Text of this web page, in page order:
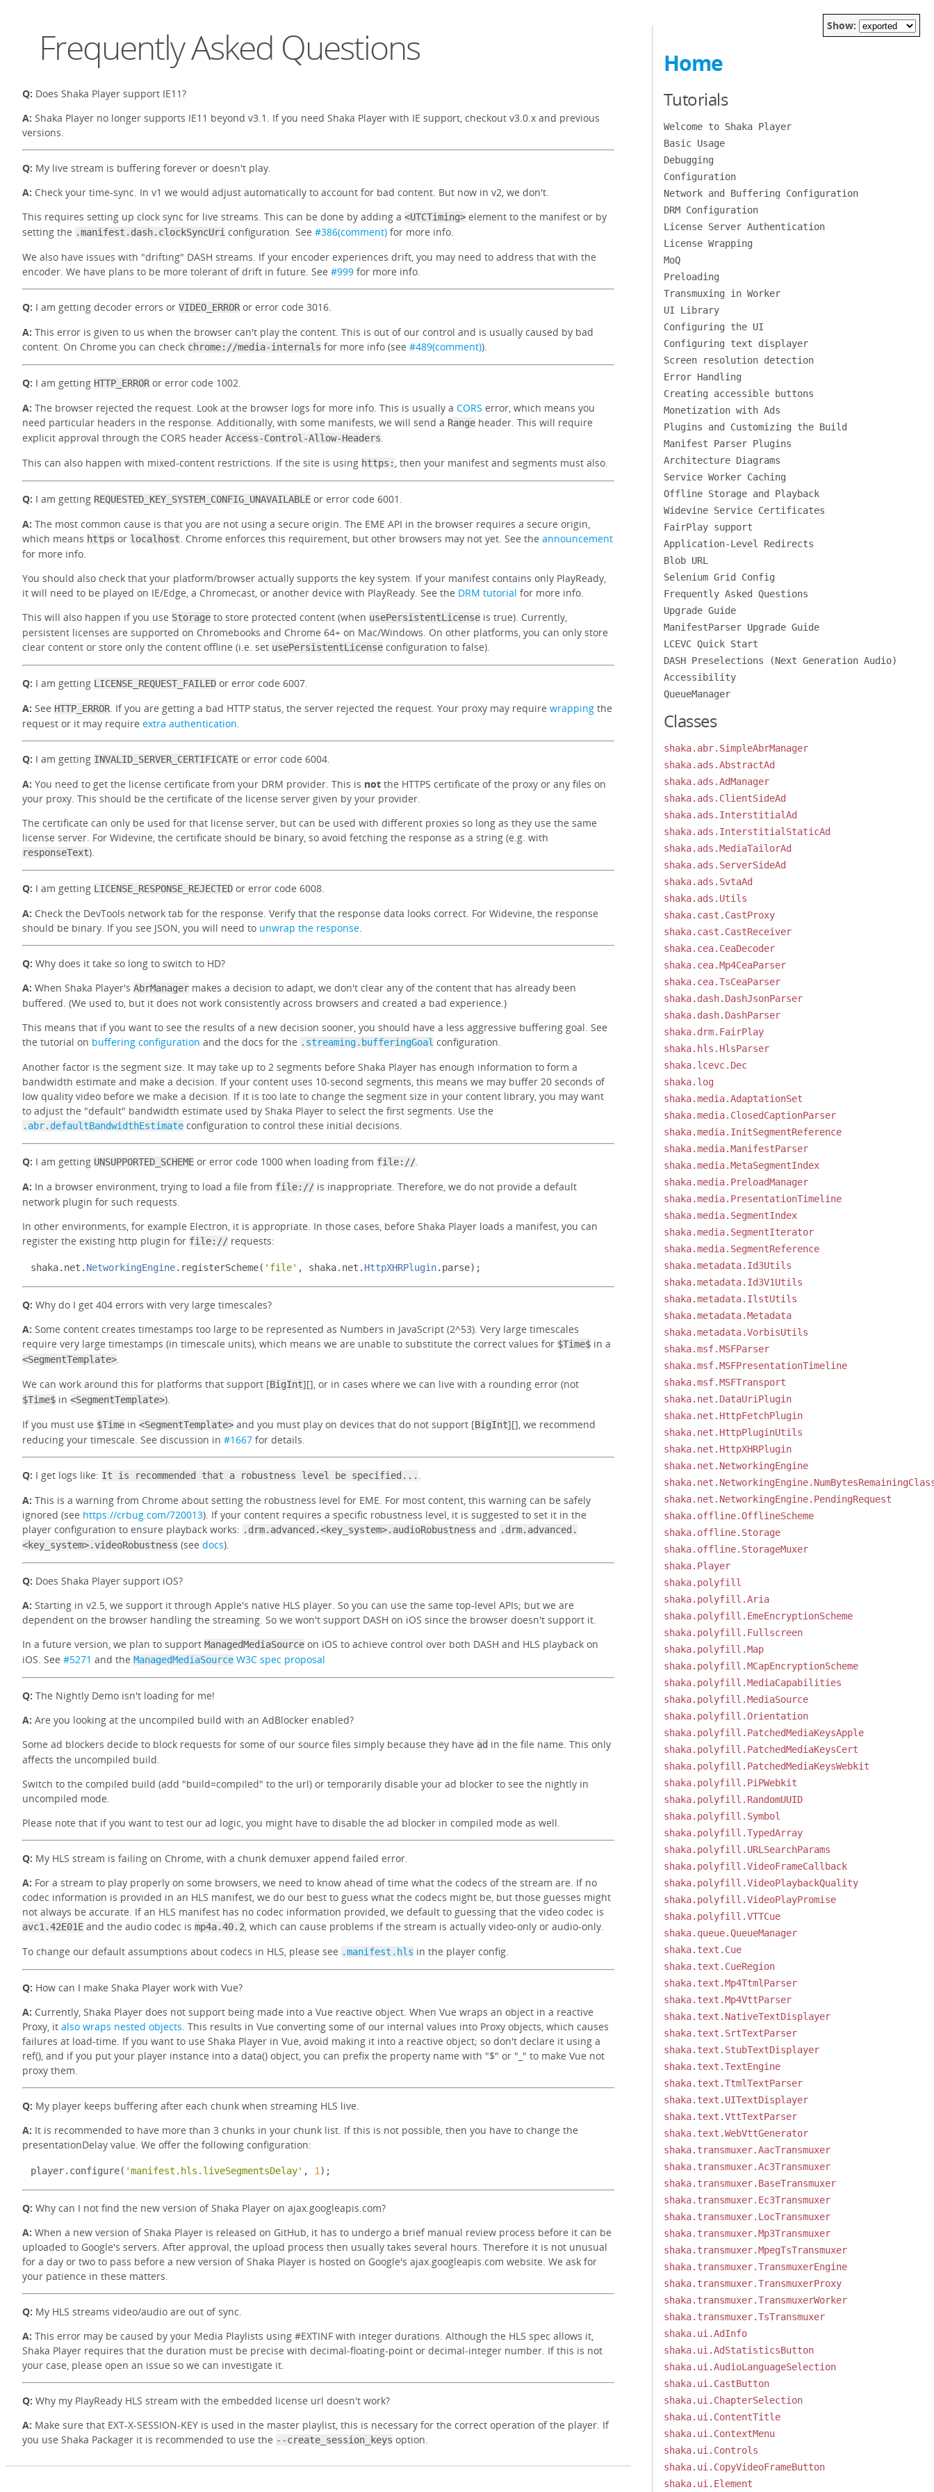
Frequently Asked Questions
Q: Does Shaka Player support IE11?
A: Shaka Player no longer supports IE11 beyond v3.1. If you need Shaka Player with IE support, checkout v3.0.x and previous
versions.
Q: My live stream is buffering forever or doesn't play.
A: Check your time-sync. In v1 we would adjust automatically to account for bad content. But now in v2, we don't.
This requires setting up clock sync for live streams. This can be done by adding a <UTCTiming> element to the manifest or by
setting the .manifest.dash.clockSyncUri configuration. See #386(comment) for more info.
We also have issues with "drifting" DASH streams. If your encoder experiences drift, you may need to address that with the
encoder. We have plans to be more tolerant of drift in future. See #999 for more info.
Q: I am getting decoder errors or VIDEO_ERRORor error code 3016.
A: This error is given to us when the browser can't play the content. This is out of our control and is usually caused by bad
content. On Chrome you can check chrome://media-internals for more info (see #489(comment)).
Q: I am getting HTTP_ERRORor error code 1002.
A: The browser rejected the request. Look at the browser logs for more info. This is usually a CORS error, which means you
need particular headers in the response. Additionally, with some manifests, we will send a Range header. This will require
explicit approval through the CORS header Access-Control-Allow-Headers.
This can also happen with mixed-content restrictions. If the site is using https: , then your manifest and segments must also.
Q: I am getting REQUESTED_KEY_SYSTEM_CONFIG_UNAVAILABLE or error code 6001.
A: The most common cause is that you are not using a secure origin. The EME API in the browser requires a secure origin,
which means https or localhost. Chrome enforces this requirement, but other browsers may not yet. See the announcement
for more info.
You should also check that your platform/browser actually supports the key system. If your manifest contains only PlayReady,
it will need to be played on IE/Edge, a Chromecast, or another device with PlayReady. See the DRM tutorial for more info.
This will also happen if you use Storage to store protected content (when usePersistentLicense is true). Currently,
persistent licenses are supported on Chromebooks and Chrome 64+ on Mac/Windows. On other platforms, you can only store
clear content or store only the content offline (i.e. set usePersistentLicense configuration to false).
Q: I am getting LICENSE_REQUEST_FAILED or error code 6007.
A: See HTTP_ERROR. If you are getting a bad HTTP status, the server rejected the request. Your proxy may require wrapping the
request or it may require extra authentication.
Q: I am getting INVALID_SERVER_CERTIFICATE or error code 6004.
A: You need to get the license certificate from your DRM provider. This is not the HTTPS certificate of the proxy or any files on
your proxy. This should be the certificate of the license server given by your provider.
The certificate can only be used for that license server, but can be used with different proxies so long as they use the same
license server. For Widevine, the certificate should be binary, so avoid fetching the response as a string (e.g. with
responseText).
Q: I am getting LICENSE_RESPONSE_REJECTED or error code 6008.
A: Check the DevTools network tab for the response. Verify that the response data looks correct. For Widevine, the response
should be binary. If you see JSON, you will need to unwrap the response.
Q: Why does it take so long to switch to HD?
A: When Shaka Player's AbrManager makes a decision to adapt, we don't clear any of the content that has already been
buffered. (We used to, but it does not work consistently across browsers and created a bad experience.)
This means that if you want to see the results of a new decision sooner, you should have a less aggressive buffering goal. See
the tutorial on buffering configuration and the docs for the .streaming.bufferingGoal configuration.
Another factor is the segment size. It may take up to 2 segments before Shaka Player has enough information to form a
bandwidth estimate and make a decision. If your content uses 10-second segments, this means we may buffer 20 seconds of
low quality video before we make a decision. If it is too late to change the segment size in your content library, you may want
to adjust the "default" bandwidth estimate used by Shaka Player to select the first segments. Use the
.abr.defaultBandwidthEstimate configuration to control these initial decisions.
Q: I am getting UNSUPPORTED_SCHEME or error code 1000 when loading from file://.
A: In a browser environment, trying to load a file from file:// is inappropriate. Therefore, we do not provide a default
network plugin for such requests.
In other environments, for example Electron, it is appropriate. In those cases, before Shaka Player loads a manifest, you can
register the existing http plugin for file:// requests:
shaka. net . NetworkingEngine. registerScheme( 'file' , shaka. net . HttpXHRPlugin. parse);
Q: Why do I get 404 errors with very large timescales?
A: Some content creates timestamps too large to be represented as Numbers in JavaScript (2^53). Very large timescales
require very large timestamps (in timescale units), which means we are unable to substitute the correct values for $Time$ in a
<SegmentTemplate>.
We can work around this for platforms that support [BigInt][], or in cases where we can live with a rounding error (not
$Time$ in <SegmentTemplate>).
If you must use $Time in <SegmentTemplate> and you must play on devices that do not support [BigInt][], we recommend
reducing your timescale. See discussion in #1667 for details.
Q: I get logs like: It is recommended that a robustness level be specified... .
A: This is a warning from Chrome about setting the robustness level for EME. For most content, this warning can be safely
ignored (see https://crbug.com/720013). If your content requires a specific robustness level, it is suggested to set it in the
player configuration to ensure playback works: .drm.advanced.<key_system>.audioRobustness and .drm.advanced.
<key_system>.videoRobustness (see docs).
Q: Does Shaka Player support iOS?
A: Starting in v2.5, we support it through Apple's native HLS player. So you can use the same top-level APIs; but we are
dependent on the browser handling the streaming. So we won't support DASH on iOS since the browser doesn't support it.
In a future version, we plan to support ManagedMediaSource on iOS to achieve control over both DASH and HLS playback on
iOS. See #5271 and the ManagedMediaSource W3C spec proposal
Q: The Nightly Demo isn't loading for me!
A: Are you looking at the uncompiled build with an AdBlocker enabled?
Some ad blockers decide to block requests for some of our source files simply because they have ad in the file name. This only
affects the uncompiled build.
Switch to the compiled build (add "build=compiled" to the url) or temporarily disable your ad blocker to see the nightly in
uncompiled mode.
Please note that if you want to test our ad logic, you might have to disable the ad blocker in compiled mode as well.
Q: My HLS stream is failing on Chrome, with a chunk demuxer append failed error.
A: For a stream to play properly on some browsers, we need to know ahead of time what the codecs of the stream are. If no
codec information is provided in an HLS manifest, we do our best to guess what the codecs might be, but those guesses might
not always be accurate. If an HLS manifest has no codec information provided, we default to guessing that the video codec is
avc1.42E01E and the audio codec is mp4a.40.2, which can cause problems if the stream is actually video-only or audio-only.
To change our default assumptions about codecs in HLS, please see .manifest.hls in the player config.
Q: How can I make Shaka Player work with Vue?
A: Currently, Shaka Player does not support being made into a Vue reactive object. When Vue wraps an object in a reactive
Proxy, it also wraps nested objects. This results in Vue converting some of our internal values into Proxy objects, which causes
failures at load-time. If you want to use Shaka Player in Vue, avoid making it into a reactive object; so don't declare it using a
ref(), and if you put your player instance into a data() object, you can prefix the property name with "$" or "_" to make Vue not
proxy them.
Q: My player keeps buffering after each chunk when streaming HLS live.
A: It is recommended to have more than 3 chunks in your chunk list. If this is not possible, then you have to change the
presentationDelay value. We offer the following configuration:
player. configure( 'manifest.hls.liveSegmentsDelay' , 1 );
Q: Why can I not find the new version of Shaka Player on ajax.googleapis.com?
A: When a new version of Shaka Player is released on GitHub, it has to undergo a brief manual review process before it can be
uploaded to Google's servers. After approval, the upload process then usually takes several hours. Therefore it is not unusual
for a day or two to pass before a new version of Shaka Player is hosted on Google's ajax.googleapis.com website. We ask for
your patience in these matters.
Q: My HLS streams video/audio are out of sync.
A: This error may be caused by your Media Playlists using #EXTINF with integer durations. Although the HLS spec allows it,
Shaka Player requires that the duration must be precise with decimal-floating-point or decimal-integer number. If this is not
your case, please open an issue so we can investigate it.
Q: Why my PlayReady HLS stream with the embedded license url doesn't work?
A: Make sure that EXT-X-SESSION-KEY is used in the master playlist, this is necessary for the correct operation of the player. If
you use Shaka Packager it is recommended to use the --create_session_keys option.
Show:
Home
Tutorials
Welcome to Shaka Player
Basic Usage
Debugging
Configuration
Network and Buffering Configuration
DRM Configuration
License Server Authentication
License Wrapping
MoQ
Preloading
Transmuxing in Worker
UI Library
Configuring the UI
Configuring text displayer
Screen resolution detection
Error Handling
Creating accessible buttons
Monetization with Ads
Plugins and Customizing the Build
Manifest Parser Plugins
Architecture Diagrams
Service Worker Caching
Offline Storage and Playback
Widevine Service Certificates
FairPlay support
Application-Level Redirects
Blob URL
Selenium Grid Config
Frequently Asked Questions
Upgrade Guide
ManifestParser Upgrade Guide
LCEVC Quick Start
DASH Preselections (Next Generation Audio)
Accessibility
QueueManager
Classes
shaka.abr.SimpleAbrManager
shaka.ads.AbstractAd
shaka.ads.AdManager
shaka.ads.ClientSideAd
shaka.ads.InterstitialAd
shaka.ads.InterstitialStaticAd
shaka.ads.MediaTailorAd
shaka.ads.ServerSideAd
shaka.ads.SvtaAd
shaka.ads.Utils
shaka.cast.CastProxy
shaka.cast.CastReceiver
shaka.cea.CeaDecoder
shaka.cea.Mp4CeaParser
shaka.cea.TsCeaParser
shaka.dash.DashJsonParser
shaka.dash.DashParser
shaka.drm.FairPlay
shaka.hls.HlsParser
shaka.lcevc.Dec
shaka.log
shaka.media.AdaptationSet
shaka.media.ClosedCaptionParser
shaka.media.InitSegmentReference
shaka.media.ManifestParser
shaka.media.MetaSegmentIndex
shaka.media.PreloadManager
shaka.media.PresentationTimeline
shaka.media.SegmentIndex
shaka.media.SegmentIterator
shaka.media.SegmentReference
shaka.metadata.Id3Utils
shaka.metadata.Id3V1Utils
shaka.metadata.IlstUtils
shaka.metadata.Metadata
shaka.metadata.VorbisUtils
shaka.msf.MSFParser
shaka.msf.MSFPresentationTimeline
shaka.msf.MSFTransport
shaka.net.DataUriPlugin
shaka.net.HttpFetchPlugin
shaka.net.HttpPluginUtils
shaka.net.HttpXHRPlugin
shaka.net.NetworkingEngine
shaka.net.NetworkingEngine.PendingRequest
shaka.offline.OfflineScheme
shaka.offline.Storage
shaka.offline.StorageMuxer
shaka.Player
shaka.polyfill
shaka.polyfill.Aria
shaka.polyfill.EmeEncryptionScheme
shaka.polyfill.Fullscreen
shaka.polyfill.Map
shaka.polyfill.MCapEncryptionScheme
shaka.polyfill.MediaCapabilities
shaka.polyfill.MediaSource
shaka.polyfill.Orientation
shaka.polyfill.PatchedMediaKeysApple
shaka.polyfill.PatchedMediaKeysCert
shaka.polyfill.PatchedMediaKeysWebkit
shaka.polyfill.PiPWebkit
shaka.polyfill.RandomUUID
shaka.polyfill.Symbol
shaka.polyfill.TypedArray
shaka.polyfill.URLSearchParams
shaka.polyfill.VideoFrameCallback
shaka.polyfill.VideoPlaybackQuality
shaka.polyfill.VideoPlayPromise
shaka.polyfill.VTTCue
shaka.queue.QueueManager
shaka.text.Cue
shaka.text.CueRegion
shaka.text.Mp4TtmlParser
shaka.text.Mp4VttParser
shaka.text.NativeTextDisplayer
shaka.text.SrtTextParser
shaka.text.StubTextDisplayer
shaka.text.TextEngine
shaka.text.TtmlTextParser
shaka.text.UITextDisplayer
shaka.text.VttTextParser
shaka.text.WebVttGenerator
shaka.transmuxer.AacTransmuxer
shaka.transmuxer.Ac3Transmuxer
shaka.transmuxer.BaseTransmuxer
shaka.transmuxer.Ec3Transmuxer
shaka.transmuxer.LocTransmuxer
shaka.transmuxer.Mp3Transmuxer
shaka.transmuxer.MpegTsTransmuxer
shaka.transmuxer.TransmuxerEngine
shaka.transmuxer.TransmuxerProxy
shaka.transmuxer.TransmuxerWorker
shaka.transmuxer.TsTransmuxer
shaka.ui.AdInfo
shaka.ui.AdStatisticsButton
shaka.ui.AudioLanguageSelection
shaka.ui.CastButton
shaka.ui.ChapterSelection
shaka.ui.ContentTitle
shaka.ui.ContextMenu
shaka.ui.Controls
shaka.ui.CopyVideoFrameButton
shaka.ui.Element